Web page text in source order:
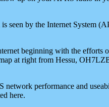
seen by the Internet System
beginning with the
at right from Hessu,
network performance and
here.